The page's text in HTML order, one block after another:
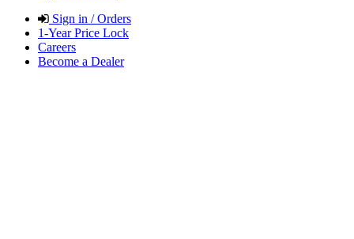
Sign in / Orders
1-Year Price Lock
Careers
Become a Dealer